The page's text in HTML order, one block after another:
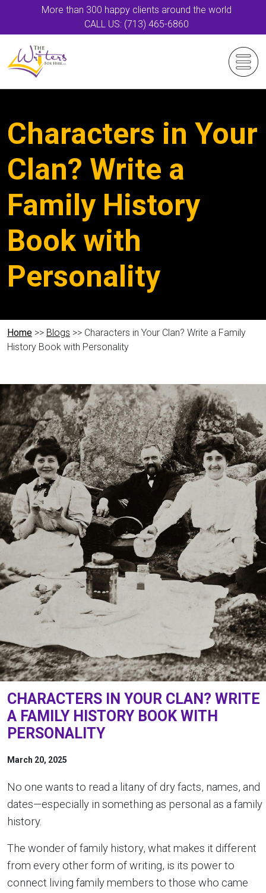
More than 300 happy clients around the world
CALL US: (713) 465-6860
Characters in Your
Clan? Write a
Family History
Book with
Personality
Home >> Blogs >> Characters in Your Clan? Write a Family
History Book with Personality
CHARACTERS IN YOUR CLAN? WRITE
A FAMILY HISTORY BOOK WITH
PERSONALITY
March 20, 2025
No one wants to read a litany of dry facts, names, and
dates—especially in something as personal as a family
history.
The wonder of family history, what makes it different
from every other form of writing, is its power to
connect living family members to those who came